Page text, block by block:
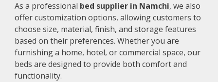
As a professional bed supplier in Namchi, we also
offer customization options, allowing customers to
choose size, material, finish, and storage features
based on their preferences. Whether you are
furnishing a home, hotel, or commercial space, our
beds are designed to provide both comfort and
functionality.